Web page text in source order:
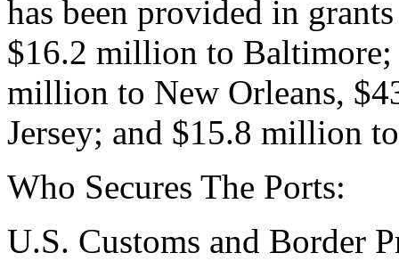
has been provided in
$16.2 million to
million to New Orleans,
Jersey; and $15.8 million
Who Secures The Ports:
U.S. Customs and Border